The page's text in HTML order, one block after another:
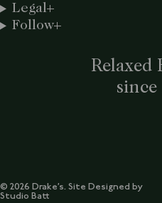
Relaxed
since
Legal
Follow
© 2026 Drake’s. Site Designed by
Studio Batt